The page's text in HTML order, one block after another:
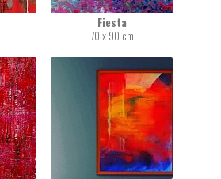
Fiesta
70 x 90 cm